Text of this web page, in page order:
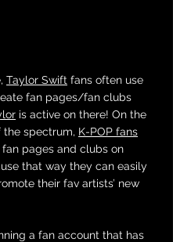
Taylor Swift fans often use
fan pages/fan clubs
is active on there! On the
the spectrum, K-POP fans
pages and clubs on
that way they can easily
their fav artists’ new
a fan account that has